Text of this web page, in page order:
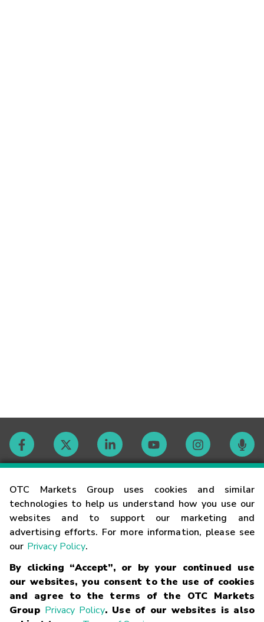
OTC Markets Group uses cookies and similar
technologies to help us understand how you use our
websites and to support our marketing and
advertising efforts. For more information, please see
our Privacy Policy.
By clicking “Accept”, or by your continued use
our websites, you consent to the use of cookies
and agree to the terms of the OTC Markets
Group Privacy Policy. Use of our websites is also
Contact
Careers
Glossary